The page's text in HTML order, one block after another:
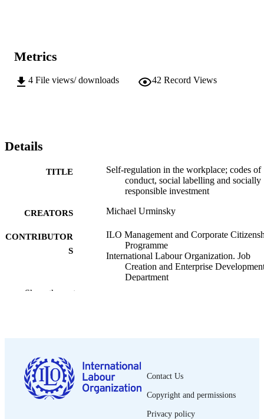
Metrics
4 File views/ downloads 42 Record Views
Details
TITLE
Self-regulation in the workplace; codes of
conduct, social labelling and socially
responsible investment
CREATORS Michael Urminsky
CONTRIBUTOR
S
ILO Management and Corporate
Programme
International Labour Organization. Job
Creation and Enterprise
Department
SERIES
working paper; no. 1
NUMBER OF
vi, 49, 6 p. :
Show the rest
Contact Us
Copyright and permissions
Privacy policy